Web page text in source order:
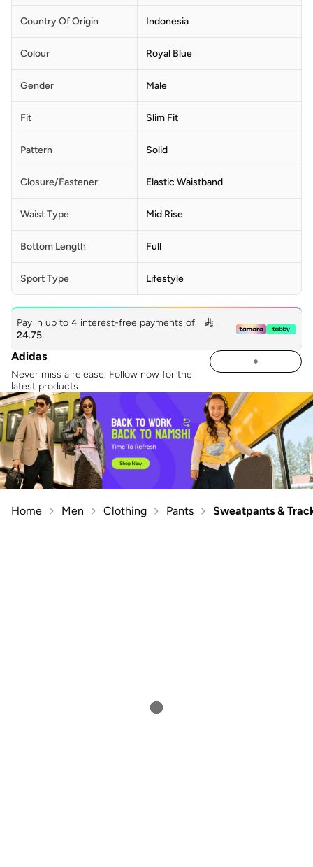
Country Of Origin Indonesia
Colour Royal Blue
Gender Male
Fit Slim Fit
Pattern Solid
Closure/Fastener Elastic Waistband
Waist Type Mid Rise
Bottom Length Full
Sport Type Lifestyle
Pay in up to 4 interest-free payments of

24.75
Adidas
Never miss a release. Follow now for the
latest products
Home Men Clothing Pants Sweatpants &